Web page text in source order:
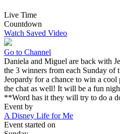
Live Time
Countdown
Watch Saved Video
Go to Channel
Daniela and Miguel are back with
the 3 winners from each Sunday of
Jeopardy for a chance to win a
the chat as well! It will be a fun
**Word has it they will try to do a
Event by
A Disney Life for Me
Event started on